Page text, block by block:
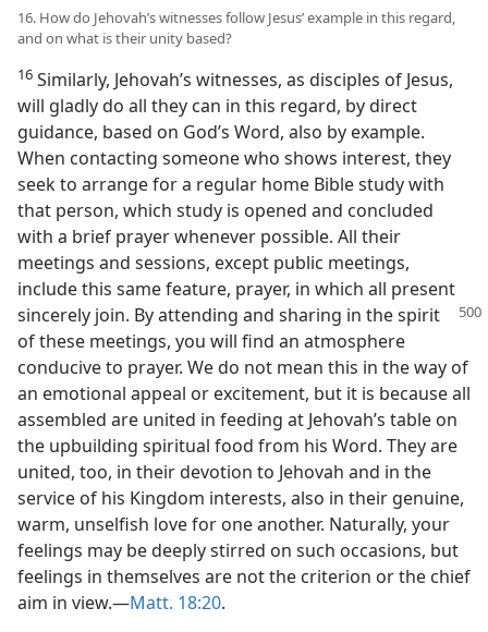
16. How do Jehovah’s witnesses follow Jesus’ example in this regard,
and on what is their unity based?
16 Similarly, Jehovah’s witnesses, as disciples of Jesus,
will gladly do all they can in this regard, by direct
guidance, based on God’s Word, also by example.
When contacting someone who shows interest, they
seek to arrange for a regular home Bible study with
that person, which study is opened and concluded
with a brief prayer whenever possible. All their
meetings and sessions, except public meetings,
include this same feature, prayer, in which all present
sincerely join. By attending and sharing in the spirit
of these meetings, you will find an atmosphere
conducive to prayer. We do not mean this in the way of
an emotional appeal or excitement, but it is because all
assembled are united in feeding at Jehovah’s table on
the upbuilding spiritual food from his Word. They are
united, too, in their devotion to Jehovah and in the
service of his Kingdom interests, also in their genuine,
warm, unselfish love for one another. Naturally, your
feelings may be deeply stirred on such occasions, but
feelings in themselves are not the criterion or the chief
aim in view.—Matt. 18:20.